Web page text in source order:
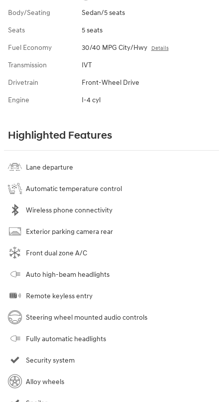
Body/Seating Sedan/5 seats
Seats 5 seats
Fuel Economy 30/40 MPG City/Hwy Details
Transmission IVT
Drivetrain Front-Wheel Drive
Engine I-4 cyl
Highlighted Features
Lane departure
Automatic temperature control
Wireless phone connectivity
Exterior parking camera rear
Front dual zone A/C
Auto high-beam headlights
Remote keyless entry
Steering wheel mounted audio controls
Fully automatic headlights
Security system
Alloy wheels